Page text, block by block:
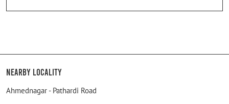
Nearby Locality
Ahmednagar - Pathardi Road